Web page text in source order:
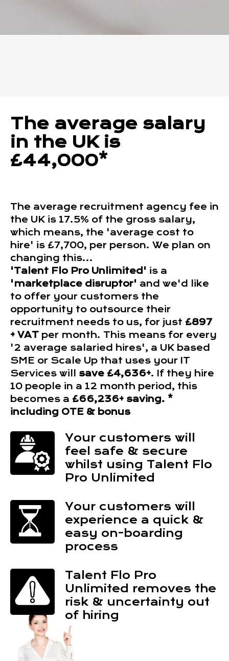
The average salary
in the UK is
£44,000*
The average recruitment agency fee in
the UK is 17.5% of the gross salary,
which means, the 'average cost to
hire' is £7,700, per person. We plan on
changing this...
'Talent Flo Pro Unlimited' is a
'marketplace disruptor' and we'd like
to offer your customers the
opportunity to outsource their
recruitment needs to us, for just £897
+ VAT per month. This means for every
'2 average salaried hires', a UK based
SME or Scale Up that uses your IT
Services will save £4,636+. If they hire
10 people in a 12 month period, this
becomes a £66,236+ saving. *
including OTE & bonus
Your customers will
feel safe & secure
whilst using Talent Flo
Pro Unlimited
Your customers will
experience a quick &
easy on-boarding
process
Talent Flo Pro
Unlimited removes the
risk & uncertainty out
of hiring